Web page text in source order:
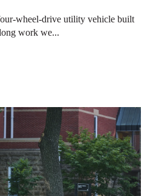
wheel-drive utility vehicle built
work we...